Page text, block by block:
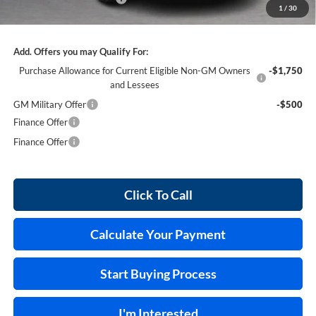
1 / 30
$41,969
Add. Offers you may Qualify For:
Purchase Allowance for Current Eligible Non-GM Owners
and Lessees
-$1,750
GM Military Offer
-$500
Finance Offer
Finance Offer
Click To Call
Calculate Your Payment
Start Buying Process